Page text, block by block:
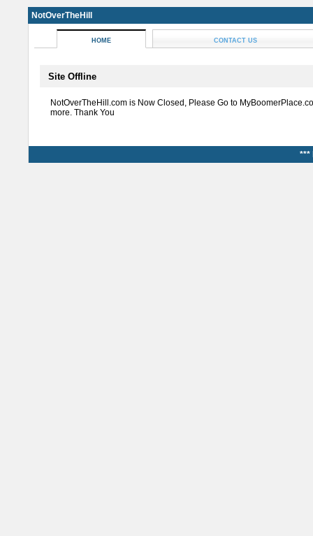
NotOverTheHill
HOME CONTACT US
Site Offline
NotOverTheHill.com is Now Closed, Please Go to
more. Thank You
***